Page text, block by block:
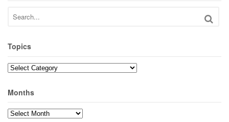
Topics
Topics
Months
Months